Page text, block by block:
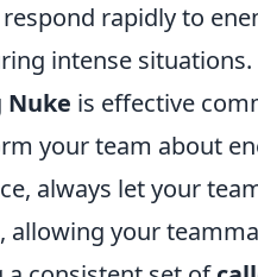
rapidly to
intense situations.
Nuke is effective
your team about
always let your
, allowing your